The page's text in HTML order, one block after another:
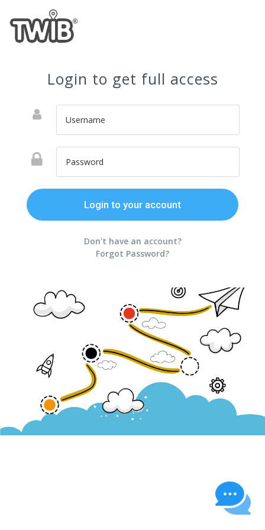
Login to get full access
Don't have an account?
Forgot Password?